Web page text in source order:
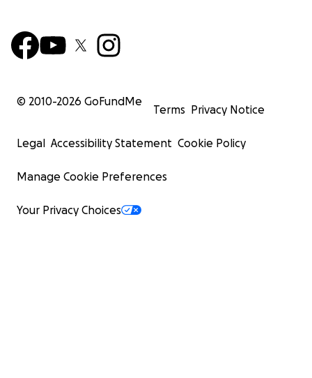
© 2010-2026 GoFundMe
Terms Privacy Notice
Legal Accessibility Statement Cookie Policy
Manage Cookie Preferences
Your Privacy Choices